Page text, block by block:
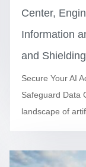
Center,
Information
and Shielding
Secure Your AI
Safeguard Data
landscape of